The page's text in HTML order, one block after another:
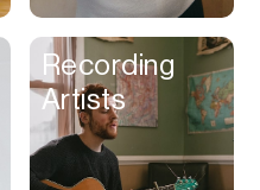
Recording
Artists